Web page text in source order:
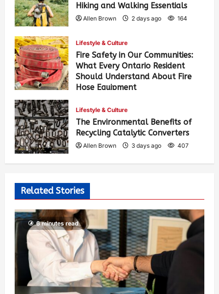
Hiking and Walking Essentials
Allen Brown 2 days ago 164
Lifestyle & Culture
Fire Safety in Our Communities:
What Every Ontario Resident
Should Understand About Fire
Hose Equipment
Lifestyle & Culture
The Environmental Benefits of
Recycling Catalytic Converters
Allen Brown 3 days ago 407
Related Stories
6 minutes read